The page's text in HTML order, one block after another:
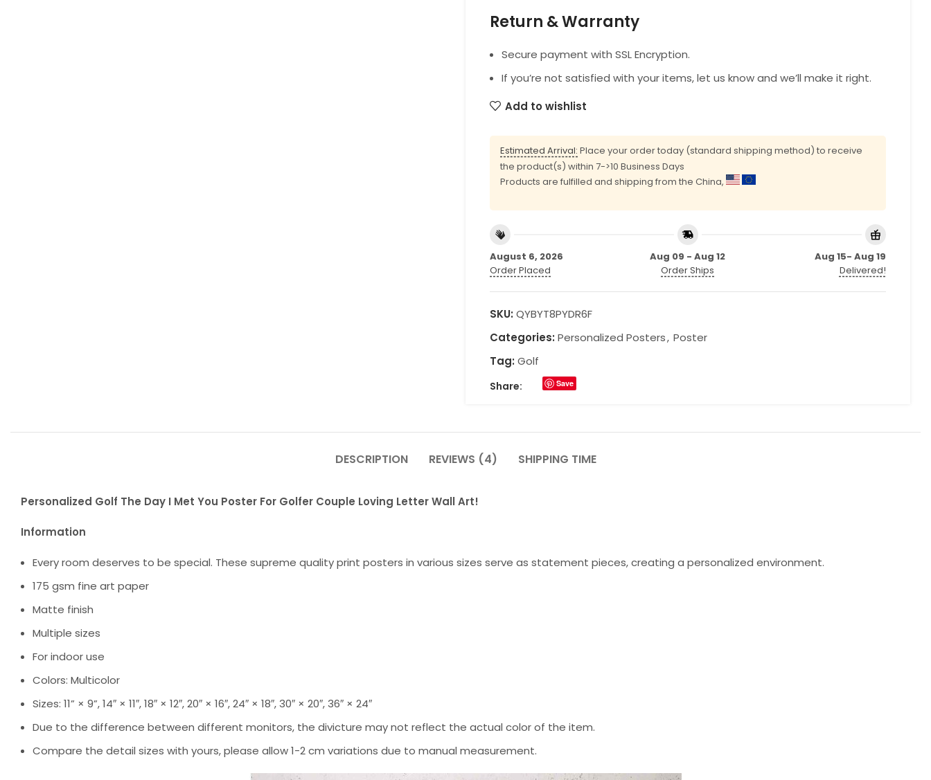
Return & Warranty
Secure payment with SSL Encryption.
If you’re not satisfied with your items, let us know and we’ll make it right.
Add to wishlist
Estimated Arrival: Place your order today (standard shipping method) to receive
the product(s) within 7->10 Business Days
Products are fulfilled and shipping from the China,
August 6, 2026
Order Placed
Aug 09 - Aug 12
Order Ships
Aug 15- Aug 19
Delivered!
SKU: QYBYT8PYDR6F
Categories: Personalized Posters, Poster
Tag: Golf
Share: Save
DESCRIPTION REVIEWS (4) SHIPPING TIME
Personalized Golf The Day I Met You Poster For Golfer Couple Loving Letter Wall Art!
Information
Every room deserves to be special. These supreme quality print posters in various sizes serve as statement pieces, creating a personalized environment.
175 gsm fine art paper
Matte finish
Multiple sizes
For indoor use
Colors: Multicolor
Sizes: 11” × 9”, 14″ × 11″, 18″ × 12″, 20″ × 16″, 24″ × 18″, 30″ × 20″, 36″ × 24″
Due to the difference between different monitors, the divicture may not reflect the actual color of the item.
Compare the detail sizes with yours, please allow 1-2 cm variations due to manual measurement.